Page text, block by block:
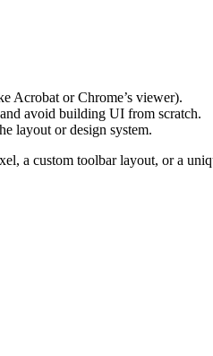
Acrobat or Chrome’s viewer).
avoid building UI from scratch.
layout or design system.
a custom toolbar layout, or a